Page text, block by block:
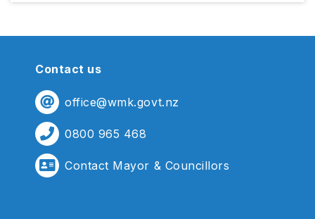
Contact us
office@wmk.govt.nz
0800 965 468
Contact Mayor & Councillors